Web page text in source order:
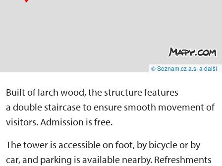
© Seznam.cz a.s. a další
Built of larch wood, the structure features
a double staircase to ensure smooth movement of
visitors. Admission is free.
The tower is accessible on foot, by bicycle or by
car, and parking is available nearby. Refreshments